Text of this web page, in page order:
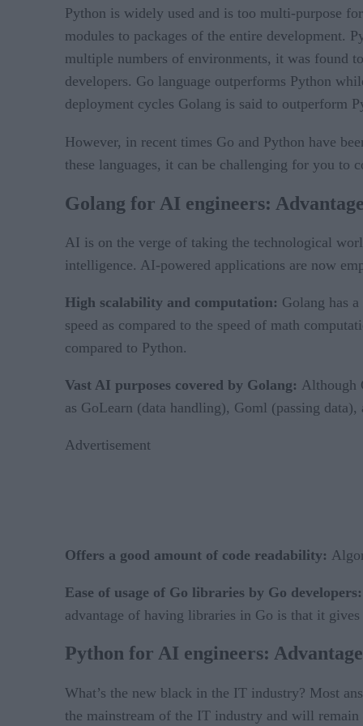
Python is widely used and is too multi-purpose
modules to packages of the entire development.
multiple numbers of environments, it was found
developers. Go language outperforms Python
deployment cycles Golang is said to outperform
However, in recent times Go and Python have
these languages, it can be challenging for you to
Golang for AI engineers:
AI is on the verge of taking the technological
intelligence. AI-powered applications are now
High scalability and computation: Golang has
speed as compared to the speed of math
compared to Python.
Vast AI purposes covered by Golang: Although
as GoLearn (data handling), Goml (passing
Advertisement
Offers a good amount of code readability:
Ease of usage of Go libraries by Go developers:
advantage of having libraries in Go is that it
Python for AI engineers:
What’s the new black in the IT industry? Most
the mainstream of the IT industry and will remain